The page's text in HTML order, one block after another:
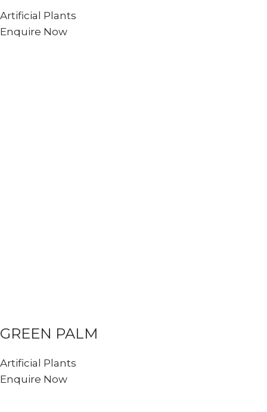
Artificial Plants
Enquire Now
GREEN PALM
Artificial Plants
Enquire Now